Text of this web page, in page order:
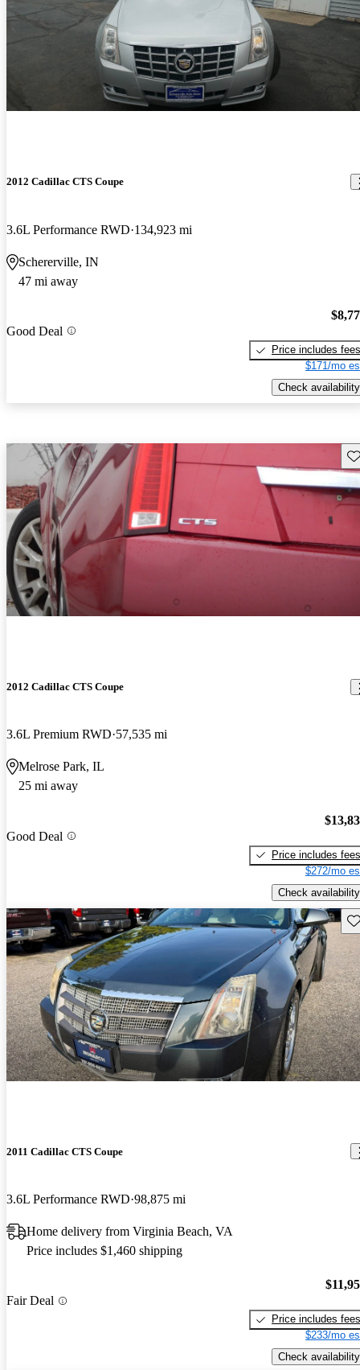
2012 Cadillac CTS Coupe
3.6L Performance RWD 134,923 mi
Schererville, IN
47 mi away
Good Deal
Price includes fees
$171/mo
Check availability
2012 Cadillac CTS Coupe
3.6L Premium RWD 57,535 mi
Melrose Park, IL
25 mi away
Good Deal
Price includes fees
$272/mo
Check availability
2011 Cadillac CTS Coupe
3.6L Performance RWD 98,875 mi
Home delivery from Virginia Beach, VA
Price includes $1,460 shipping
Fair Deal
Price includes fees
$233/mo
Check availability